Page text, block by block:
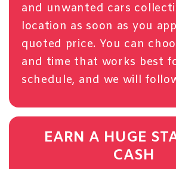
and unwanted cars
location as soon as you
quoted price. You can
and time that works best
schedule, and we will
EARN A HUGE
CASH